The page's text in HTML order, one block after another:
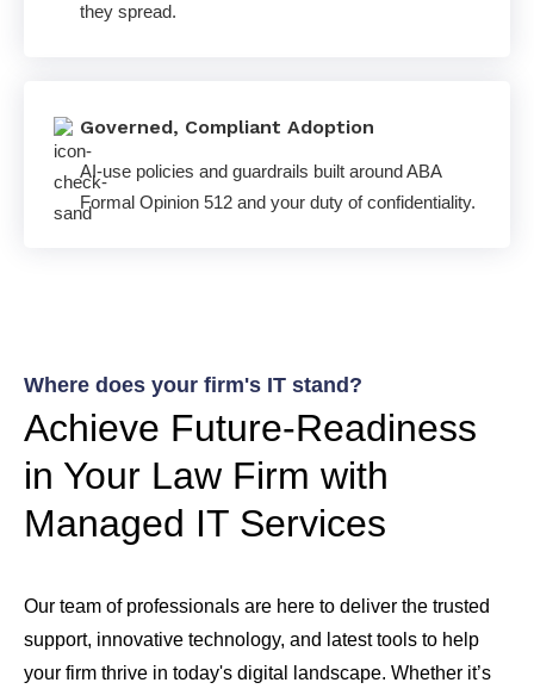
they spread.
Governed, Compliant Adoption
AI-use policies and guardrails built around ABA
Formal Opinion 512 and your duty of confidentiality.
Where does your firm's IT stand?
Achieve Future-Readiness
in Your Law Firm with
Managed IT Services
Our team of professionals are here to deliver the trusted
support, innovative technology, and latest tools to help
your firm thrive in today's digital landscape. Whether it’s